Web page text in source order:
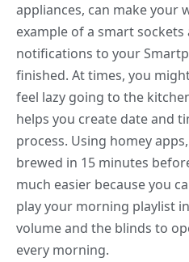
appliances, can make your
example of a smart
notifications to your
finished. At times, you
feel lazy going to the
helps you create date and
process. Using homey
brewed in 15 minutes
much easier because you
play your morning playlist
volume and the blinds to
every morning.